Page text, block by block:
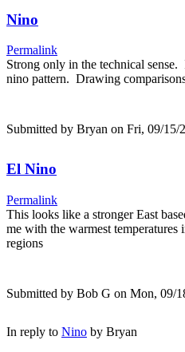
Nino
Permalink
Strong only in the technical
nino pattern. Drawing
Submitted by Bryan on Fri, 09/15/
El Nino
Permalink
This looks like a stronger East
me with the warmest
regions
Submitted by Bob G on Mon, 09/
In reply to Nino by Bryan